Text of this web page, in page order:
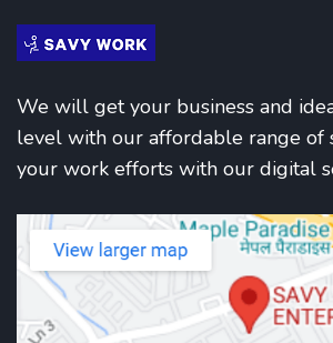
We will get your business and
level with our affordable range of
your work efforts with our digital